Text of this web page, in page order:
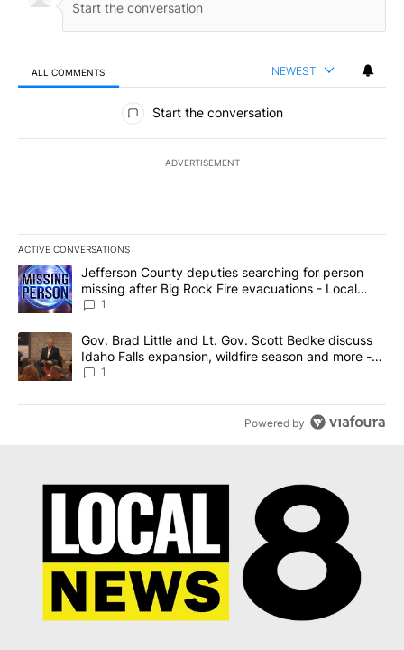
ALL COMMENTS NEWEST
All Comments
Start the conversation
ADVERTISEMENT
ACTIVE CONVERSATIONS
The following is a list of the most commented articles in the last
A trending article titled "Jefferson County deputies searching
Jefferson County deputies searching for person
missing after Big Rock Fire evacuations - Local
News 8
1
A trending article titled "Gov. Brad Little and Lt. Gov. Scott
Gov. Brad Little and Lt. Gov. Scott Bedke discuss
Idaho Falls expansion, wildfire season and more -
Local News 8
1
Powered by